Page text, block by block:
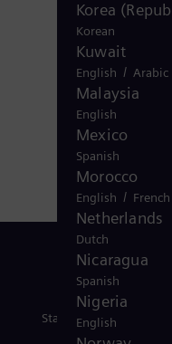
Korea
Korean
Kuwait
English / Arabic
Malaysia
English
Mexico
Spanish
Morocco
English / French
Netherlands
Dutch
Nicaragua
Spanish
Nigeria
English
and transformers.
one-sixth of the
worldwide in more
Stay in Touch